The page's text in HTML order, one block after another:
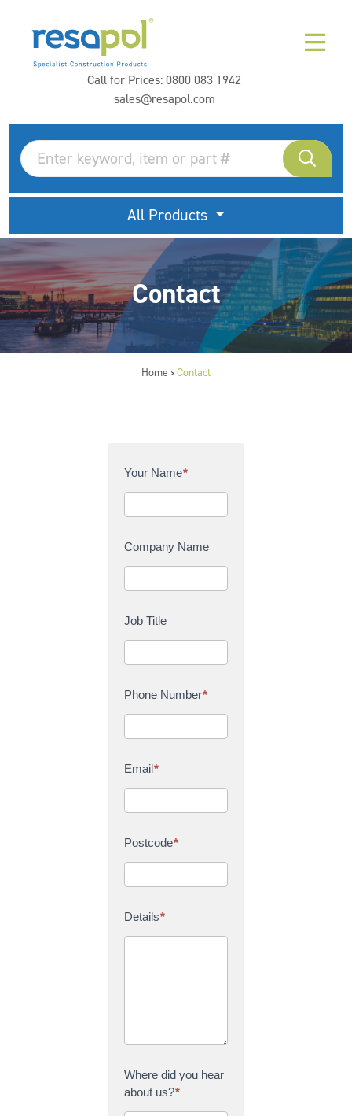
Call for Prices:0800 083 1942
sales@resapol.com
All Products
Contact
Home > Contact
C
t
c
t
U
Your Name*
Company Name
Job Title
Phone Number*
Email*
Postcode*
Details*
Where did you hear
about us?*